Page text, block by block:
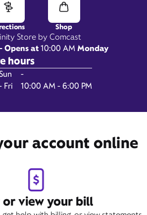
Store by Comcast
Opens at10:00 AMMonday
hours
the Week
-
Fri
10:00 AM - 6:00 PM
Shop
account online
or view your bill